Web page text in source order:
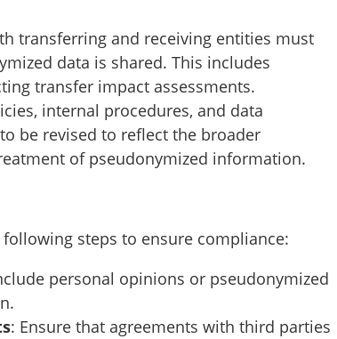
transferring and receiving entities must
data is shared. This includes
transfer impact assessments.
internal procedures, and data
be revised to reflect the broader
of pseudonymized information.
following steps to ensure compliance:
personal opinions or pseudonymized
: Ensure that agreements with third parties